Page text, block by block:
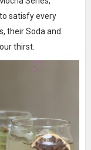
satisfy every
their Soda and
thirst.